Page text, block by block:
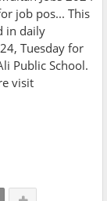
job pos... This
in daily
Tuesday for
Public School.
visit